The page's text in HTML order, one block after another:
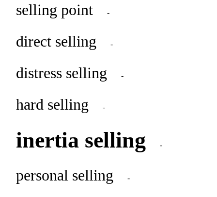
selling point -
direct selling -
distress selling -
hard selling -
inertia selling -
personal selling -